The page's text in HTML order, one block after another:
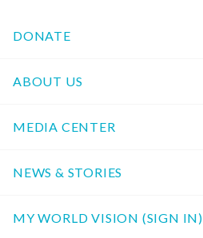
DONATE
ABOUT US
MEDIA CENTER
NEWS & STORIES
MY WORLD VISION (SIGN IN)